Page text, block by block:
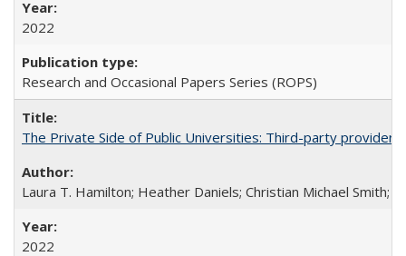
2022
Research and Occasional Papers Series (ROPS)
The Private Side of Public Universities: Third-party
Laura T. Hamilton; Heather Daniels; Christian Michael Smith;
2022